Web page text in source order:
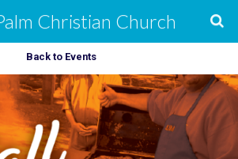
Christian Church
Back to Events